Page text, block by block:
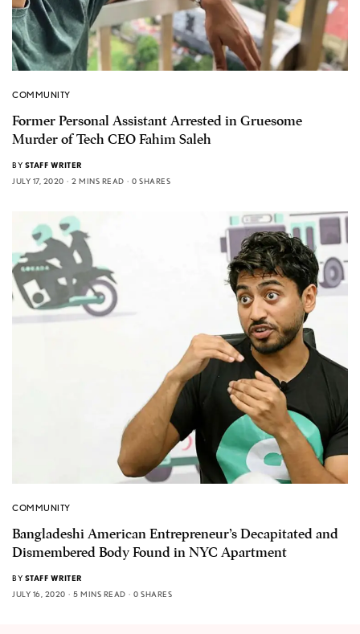
COMMUNITY
Former Personal Assistant Arrested in Gruesome
Murder of Tech CEO Fahim Saleh
BY STAFF WRITER
JULY 17, 2020
2 MINS READ 0 SHARES
COMMUNITY
Bangladeshi American Entrepreneur’s Decapitated and
Dismembered Body Found in NYC Apartment
BY STAFF WRITER
JULY 16, 2020
5 MINS READ 0 SHARES